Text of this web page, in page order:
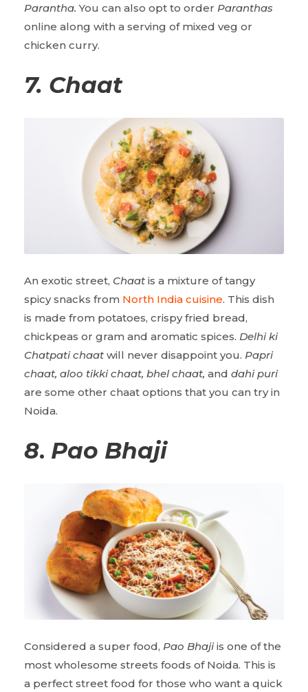
Parantha. You can also opt to order Paranthas
online along with a serving of mixed veg or
chicken curry.
7. Chaat
An exotic street, Chaat is a mixture of tangy
spicy snacks from North India cuisine. This dish
is made from potatoes, crispy fried bread,
chickpeas or gram and aromatic spices. Delhi ki
Chatpati chaat will never disappoint you. Papri
chaat, aloo tikki chaat, bhel chaat, and dahi puri
are some other chaat options that you can try in
Noida.
8. Pao Bhaji
Considered a super food, Pao Bhajiis one of the
most wholesome streets foods of Noida. This is
a perfect street food for those who want a quick